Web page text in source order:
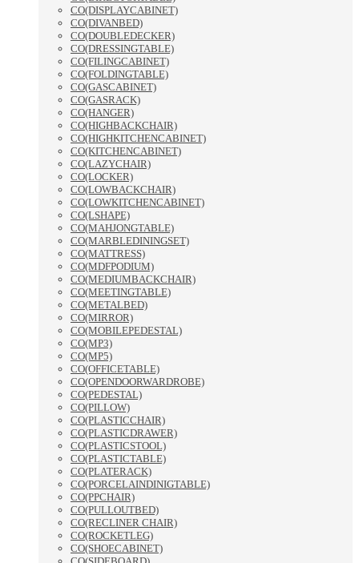
CO(DISPLAYCABINET)
CO(DIVANBED)
CO(DOUBLEDECKER)
CO(DRESSINGTABLE)
CO(FILINGCABINET)
CO(FOLDINGTABLE)
CO(GASCABINET)
CO(GASRACK)
CO(HANGER)
CO(HIGHBACKCHAIR)
CO(HIGHKITCHENCABINET)
CO(KITCHENCABINET)
CO(LAZYCHAIR)
CO(LOCKER)
CO(LOWBACKCHAIR)
CO(LOWKITCHENCABINET)
CO(LSHAPE)
CO(MAHJONGTABLE)
CO(MARBLEDININGSET)
CO(MATTRESS)
CO(MDFPODIUM)
CO(MEDIUMBACKCHAIR)
CO(MEETINGTABLE)
CO(METALBED)
CO(MIRROR)
CO(MOBILEPEDESTAL)
CO(MP3)
CO(MP5)
CO(OFFICETABLE)
CO(OPENDOORWARDROBE)
CO(PEDESTAL)
CO(PILLOW)
CO(PLASTICCHAIR)
CO(PLASTICDRAWER)
CO(PLASTICSTOOL)
CO(PLASTICTABLE)
CO(PLATERACK)
CO(PORCELAINDINIGTABLE)
CO(PPCHAIR)
CO(PULLOUTBED)
CO(RECLINER CHAIR)
CO(ROCKETLEG)
CO(SHOECABINET)